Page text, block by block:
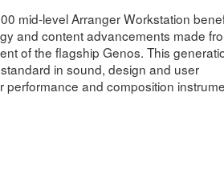
mid-level Arranger Workstation
and content advancements made
of the flagship Genos. This
in sound, design and user
performance and composition